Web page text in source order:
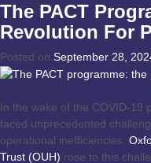
The PACT
Revolution For
Posted on September 28,
In the wake of the COVID-19
faced unprecedented
operational inefficiencies.
Trust (OUH) rose to this